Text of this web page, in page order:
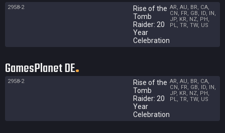
2958-2
Rise of the
Tomb
Raider: 20
Year
Celebration
AR, AU, BR, CA,
CN, FR, GB, ID, IN,
JP, KR, NZ, PH,
PL, TR, TW, US
GamesPlanet DE
2958-2
Rise of the
Tomb
Raider: 20
Year
Celebration
AR, AU, BR, CA,
CN, FR, GB, ID, IN,
JP, KR, NZ, PH,
PL, TR, TW, US